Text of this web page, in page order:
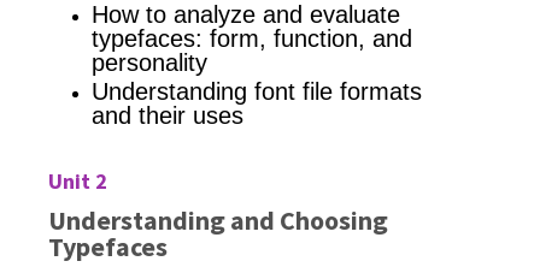
How to analyze and evaluate
typefaces: form, function, and
personality
Understanding font file formats
and their uses
Unit 2
Understanding and Choosing
Typefaces